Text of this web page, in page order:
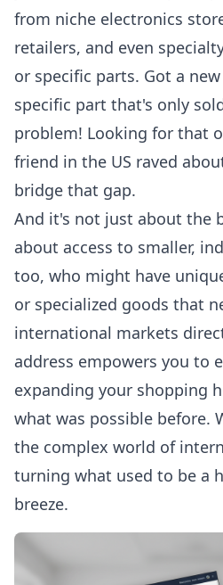
from niche electronics
retailers, and even
or specific parts. Got a
specific part that's only
problem! Looking for that
friend in the US raved
bridge that gap.
And it's not just about the
about access to smaller,
too, who might have
or specialized goods that
international markets
address empowers you to
expanding your shopping
what was possible before.
the complex world of
turning what used to be a
breeze.